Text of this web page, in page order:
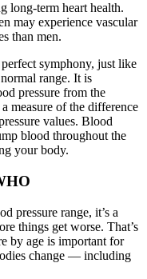
long-term heart health.
may experience vascular
than men.
symphony, just like
range. It is
pressure from the
measure of the difference
values. Blood
blood throughout the
your body.
pressure range, it’s a
things get worse. That’s
by age is important for
change — including